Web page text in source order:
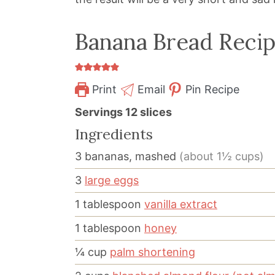
Banana Bread
Print Email
Pin Recipe
Servings 12slices
Ingredients
3 bananas, mashed (about 1½ cups)
3 large eggs
1 tablespoon vanilla extract
1 tablespoon honey
¼ cup palm shortening